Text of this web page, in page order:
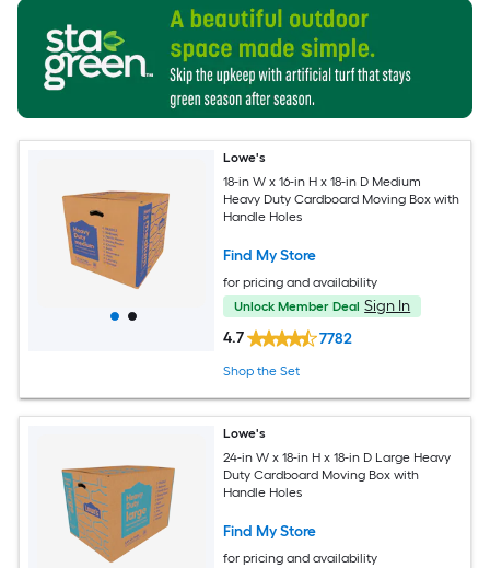
Lowe's
18-in W x 16-in H x 18-in D Medium
Heavy Duty Cardboard Moving Box with
Handle Holes
Find My Store
for pricing and availability
Unlock Member Deal Sign In
4.7
7782
Shop the Set
Lowe's
24-in W x 18-in H x 18-in D Large Heavy
Duty Cardboard Moving Box with
Handle Holes
Find My Store
for pricing and availability